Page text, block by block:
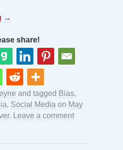
→
share!
and tagged Bias,
, Social Media on May
. Leave a comment